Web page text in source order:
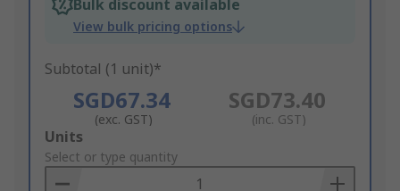
Bulk discount available
View bulk pricing options
Subtotal (1 unit)*
SGD67.34
(exc. GST)
SGD73.40
(inc. GST)
Add
to
Basket
Units
Select or type quantity